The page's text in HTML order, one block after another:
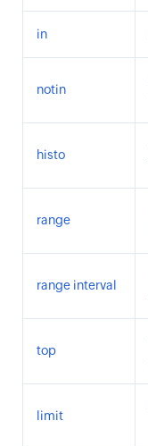
in
notin
histo
range
range interval
top
limit